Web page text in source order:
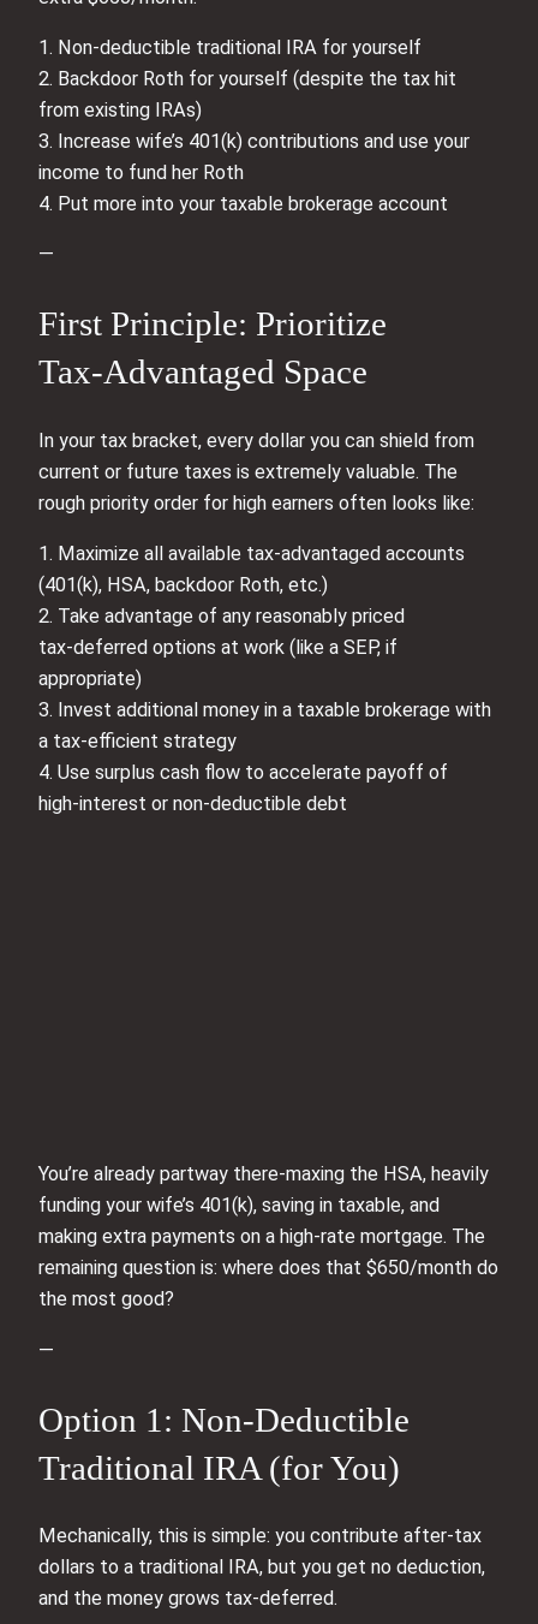
1. Non‑deductible traditional IRA for yourself
2. Backdoor Roth for yourself (despite the tax hit
from existing IRAs)
3. Increase wife’s 401(k) contributions and use your
income to fund her Roth
4. Put more into your taxable brokerage account
—
First Principle: Prioritize
Tax‑Advantaged Space
In your tax bracket, every dollar you can shield from
current or future taxes is extremely valuable. The
rough priority order for high earners often looks like:
1. Maximize all available tax‑advantaged accounts
(401(k), HSA, backdoor Roth, etc.)
2. Take advantage of any reasonably priced
tax‑deferred options at work (like a SEP, if
appropriate)
3. Invest additional money in a taxable brokerage with
a tax‑efficient strategy
4. Use surplus cash flow to accelerate payoff of
high‑interest or non‑deductible debt
You’re already partway there-maxing the HSA, heavily
funding your wife’s 401(k), saving in taxable, and
making extra payments on a high‑rate mortgage. The
remaining question is: where does that $650/month do
the most good?
—
Option 1: Non‑Deductible
Traditional IRA (for You)
Mechanically, this is simple: you contribute after‑tax
dollars to a traditional IRA, but you get no deduction,
and the money grows tax-deferred.